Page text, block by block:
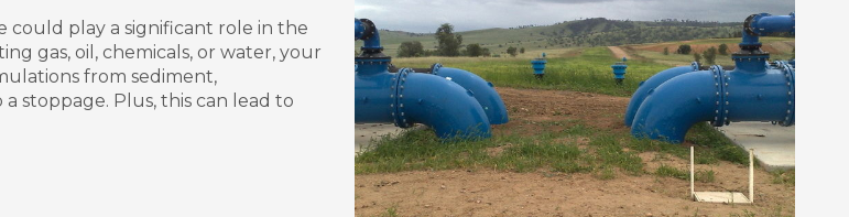
could play a significant role in the
gas, oil, chemicals, or water, your
from sediment,
stoppage. Plus, this can lead to